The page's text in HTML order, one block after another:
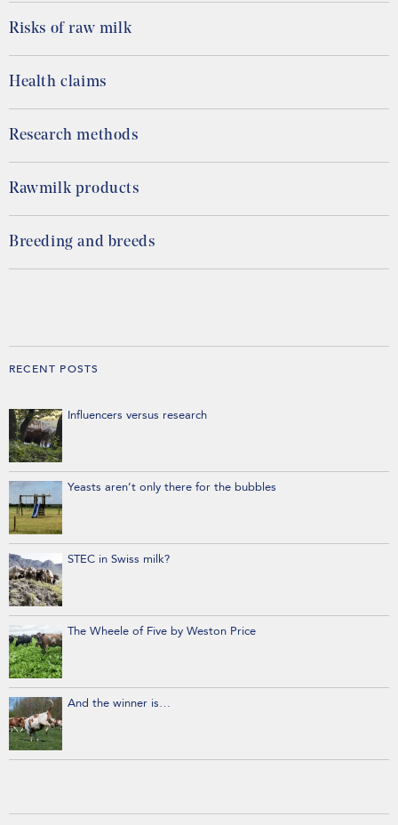
Risks of raw milk
Health claims
Research methods
Rawmilk products
Breeding and breeds
RECENT POSTS
Influencers versus research
Yeasts aren’t only there for the bubbles
STEC in Swiss milk?
The Wheele of Five by Weston Price
And the winner is…